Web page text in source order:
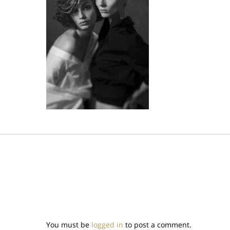
You must be logged in to post a comment.